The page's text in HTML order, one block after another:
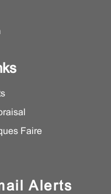
Faire
Alerts